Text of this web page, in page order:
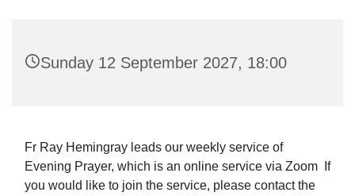
Sunday 12 September 2027, 18:00
Fr Ray Hemingray leads our weekly service of
Evening Prayer, which is an online service via Zoom If
you would like to join the service, please contact the